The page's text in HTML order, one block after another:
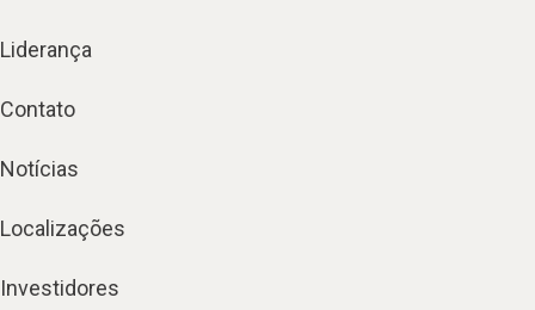
Liderança
Contato
Notícias
Localizações
Investidores